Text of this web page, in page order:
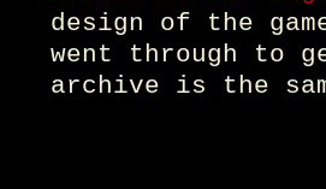
design of the
went through to
archive is the